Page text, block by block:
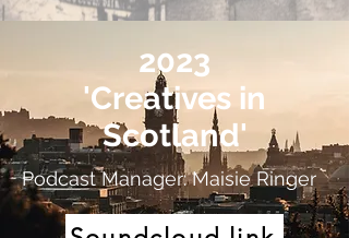
2023
'Creatives in
Scotland'
Podcast Manager: Maisie Ringer